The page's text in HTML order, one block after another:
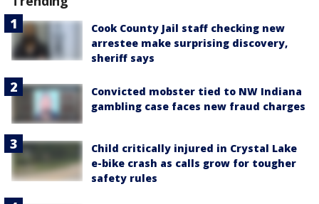
Cook County Jail staff checking new
arrestee make surprising discovery,
sheriff says
Convicted mobster tied to NW Indiana
gambling case faces new fraud charges
Child critically injured in Crystal Lake
e-bike crash as calls grow for tougher
safety rules